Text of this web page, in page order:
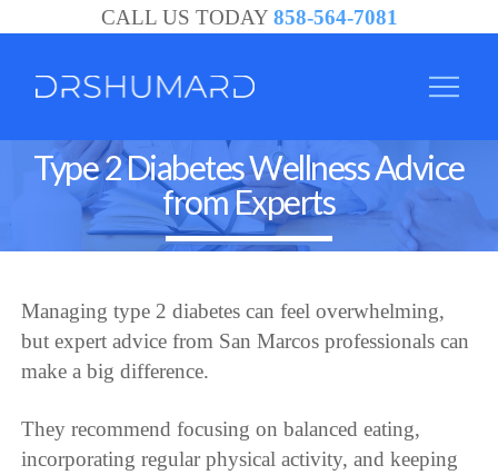
CALL US TODAY 858-564-7081
Type 2 Diabetes Wellness Advice
from Experts
Managing type 2 diabetes can feel overwhelming,
but expert advice from San Marcos professionals can
make a big difference.
They recommend focusing on balanced eating,
incorporating regular physical activity, and keeping